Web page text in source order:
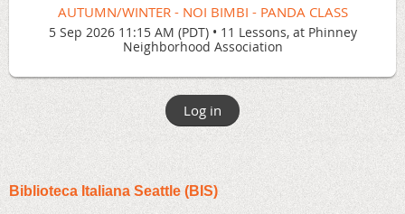
AUTUMN/WINTER - NOI BIMBI - PANDA CLASS
5 Sep 2026 11:15 AM (PDT) • 11 Lessons, at Phinney
Neighborhood Association
Log in
Biblioteca Italiana Seattle (BIS)